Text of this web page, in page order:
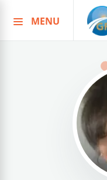
to
MENU